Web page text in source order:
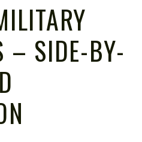
– SIDE-BY-